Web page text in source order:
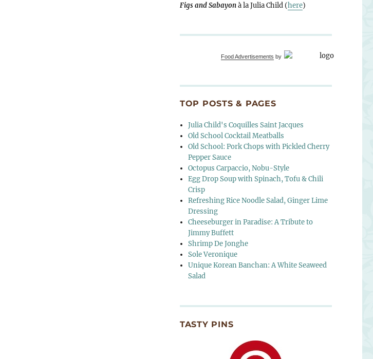
Figs and Sabayonà la Julia Child (here)
Food Advertisements by
TOP POSTS & PAGES
Julia Child's Coquilles Saint Jacques
Old School Cocktail Meatballs
Old School: Pork Chops with Pickled Cherry
Pepper Sauce
Octopus Carpaccio, Nobu-Style
Egg Drop Soup with Spinach, Tofu & Chili
Crisp
Refreshing Rice Noodle Salad, Ginger Lime
Dressing
Cheeseburger in Paradise: A Tribute to
Jimmy Buffett
Shrimp De Jonghe
Sole Veronique
Unique Korean Banchan: A White Seaweed
Salad
TASTY PINS